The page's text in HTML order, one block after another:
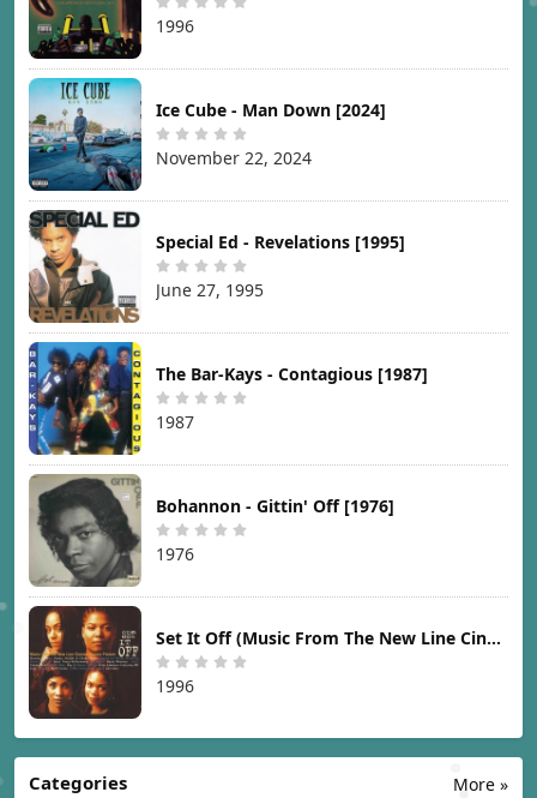
1996
Ice Cube - Man Down [2024]
November 22, 2024
Special Ed - Revelations [1995]
June 27, 1995
The Bar-Kays - Contagious [1987]
1987
Bohannon - Gittin' Off [1976]
1976
Set It Off (Music From The New Line Cinema Motion Picture) [1996]
1996
More »
Categories